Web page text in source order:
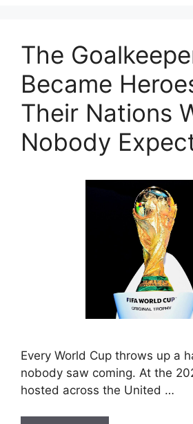
The
Became
Their Nations
Nobody
Every World Cup throws up a
nobody saw coming. At the
hosted across the United …